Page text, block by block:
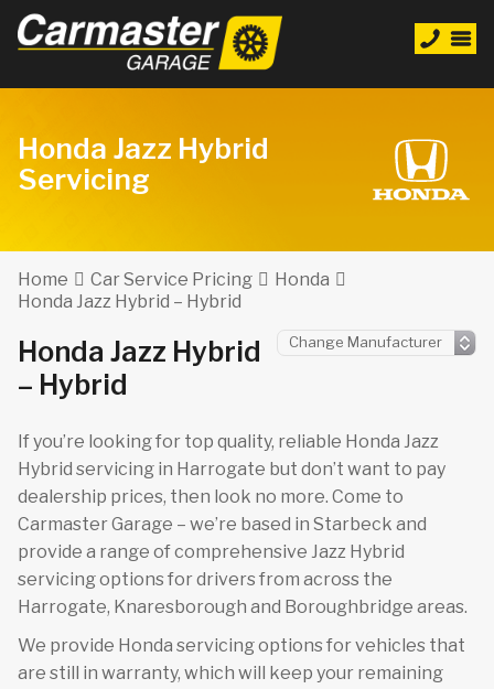
Honda Jazz Hybrid
Servicing
Home Car Service Pricing
Honda
Honda Jazz Hybrid – Hybrid
Honda Jazz Hybrid
– Hybrid
If you’re looking for top quality, reliable Honda Jazz
Hybrid servicing in Harrogate but don’t want to pay
dealership prices, then look no more. Come to
Carmaster Garage – we’re based in Starbeck and
provide a range of comprehensive Jazz Hybrid
servicing options for drivers from across the
Harrogate, Knaresborough and Boroughbridge areas.
We provide Honda servicing options for vehicles that
are still in warranty, which will keep your remaining